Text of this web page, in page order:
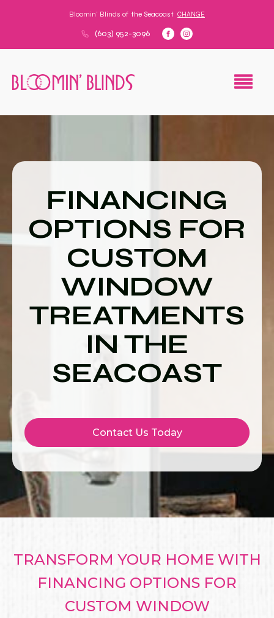
Bloomin' Blinds of the Seacoast CHANGE
(603) 952-3096
FINANCING
OPTIONS FOR
CUSTOM
WINDOW
TREATMENTS
IN THE
SEACOAST
Contact Us Today
TRANSFORM YOUR HOME WITH
FINANCING OPTIONS FOR
CUSTOM WINDOW